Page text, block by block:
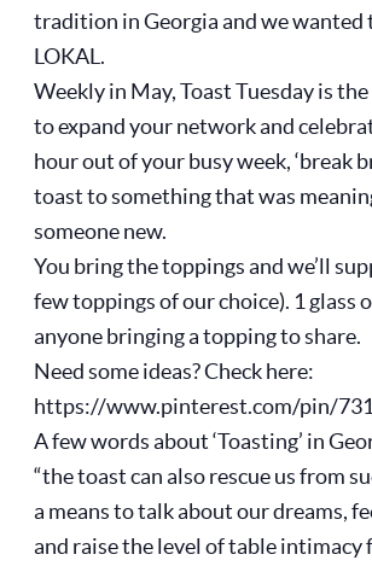
tradition in Georgia and we wanted
LOKAL.
Weekly in May, Toast Tuesday is
to expand your network and
hour out of your busy week, ‘break
toast to something that was
someone new.
You bring the toppings and we’ll
few toppings of our choice). 1 glass
anyone bringing a topping to share.
Need some ideas? Check here:
https://www.pinterest.com/pin/
A few words about ‘Toasting’ in
“the toast can also rescue us from
a means to talk about our dreams,
and raise the level of table intimacy